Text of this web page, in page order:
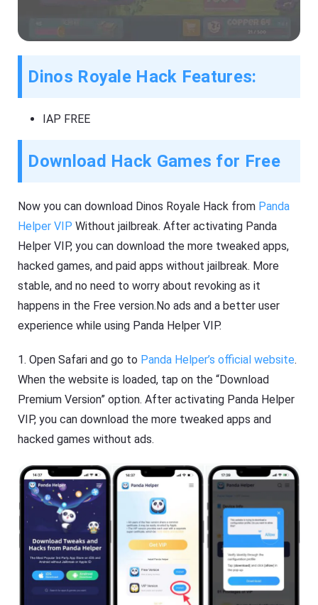
Dinos Royale Hack Features:
IAP FREE
Download Hack Games for Free
Now you can download Dinos Royale Hack from Panda
Helper VIP Without jailbreak. After activating Panda
Helper VIP, you can download the more tweaked apps,
hacked games, and paid apps without jailbreak. More
stable, and no need to worry about revoking as it
happens in the Free version.No ads and a better user
experience while using Panda Helper VIP.
1. Open Safari and go to Panda Helper’s official website.
When the website is loaded, tap on the “Download
Premium Version” option. After activating Panda Helper
VIP, you can download the more tweaked apps and
hacked games without ads.